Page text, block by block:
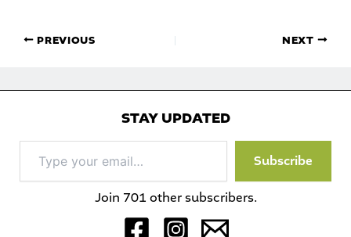
PREVIOUS NEXT
STAY UPDATED
your
email…
Subscribe
Join 701 other subscribers.